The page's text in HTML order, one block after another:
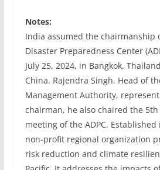
Notes:
India assumed the chairmanship
Disaster Preparedness Center
July 25, 2024, in Bangkok,
China. Rajendra Singh, Head of
Management Authority,
chairman, he also chaired the
meeting of the ADPC. Established
non-profit regional organization
risk reduction and climate